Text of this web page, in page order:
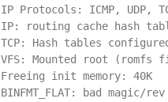
IP Protocols: ICMP, UDP,
IP: routing cache hash
TCP: Hash tables
VFS: Mounted root (romfs
Freeing init memory: 40K
BINFMT_FLAT: bad magic/